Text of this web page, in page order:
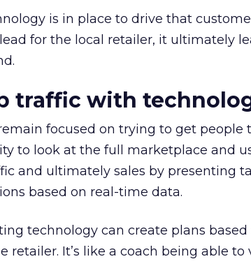
is in place to drive that
for the local retailer, it ultimately
traffic with
focused on trying to get
to look at the full marketplace and
and ultimately sales by presenting
based on real-time data.
technology can create plans
retailer. It’s like a coach being able